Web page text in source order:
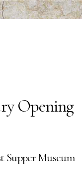
Opening
Supper Museum